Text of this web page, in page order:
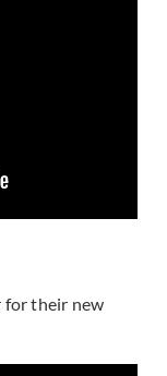
for their new